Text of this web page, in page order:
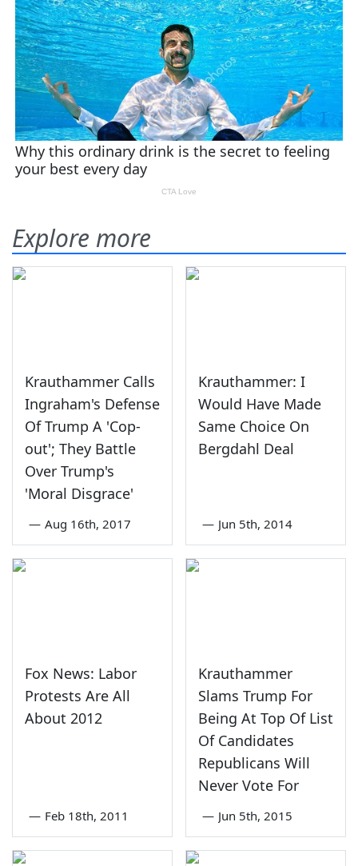
Explore more
Krauthammer Calls
Ingraham's Defense
Of Trump A 'Cop-
out'; They Battle
Over Trump's
'Moral Disgrace'
— Aug 16th, 2017
Krauthammer: I
Would Have Made
Same Choice On
Bergdahl Deal
— Jun 5th, 2014
Fox News: Labor
Protests Are All
About 2012
— Feb 18th, 2011
Krauthammer
Slams Trump For
Being At Top Of List
Of Candidates
Republicans Will
Never Vote For
— Jun 5th, 2015